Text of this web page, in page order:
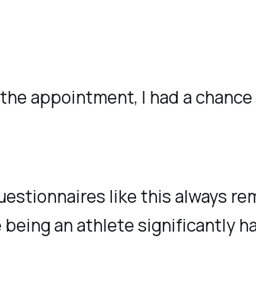
appointment, I had a
like this always
being an athlete significantly